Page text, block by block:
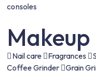
consoles
Makeup
Nail care Fragrances
Coffee Grinder
Grain